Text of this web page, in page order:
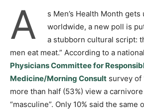
A
s Men’s Health Month
worldwide, a new poll is
a stubborn cultural script:
men eat meat.” According to a
Physicians Committee for
Medicine/Morning Consult survey of
more than half (53%) view a
“masculine”. Only 10% said the same